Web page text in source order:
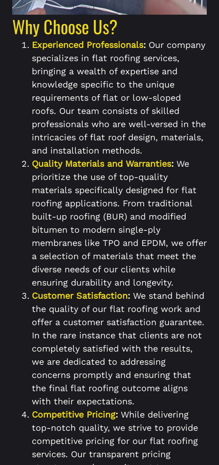
Why Choose Us?
Experienced Professionals: Our company
specializes in flat roofing services,
bringing a wealth of expertise and
knowledge specific to the unique
requirements of flat or low-sloped
roofs. Our team consists of skilled
professionals who are well-versed in the
intricacies of flat roof design, materials,
and installation methods.
Quality Materials and Warranties: We
prioritize the use of top-quality
materials specifically designed for flat
roofing applications. From traditional
built-up roofing (BUR) and modified
bitumen to modern single-ply
membranes like TPO and EPDM, we offer
a selection of materials that meet the
diverse needs of our clients while
ensuring durability and longevity.
Customer Satisfaction: We stand behind
the quality of our flat roofing work and
offer a customer satisfaction guarantee.
In the rare instance that clients are not
completely satisfied with the results,
we are dedicated to addressing
concerns promptly and ensuring that
the final flat roofing outcome aligns
with their expectations.
Competitive Pricing: While delivering
top-notch quality, we strive to provide
competitive pricing for our flat roofing
services. Our transparent pricing